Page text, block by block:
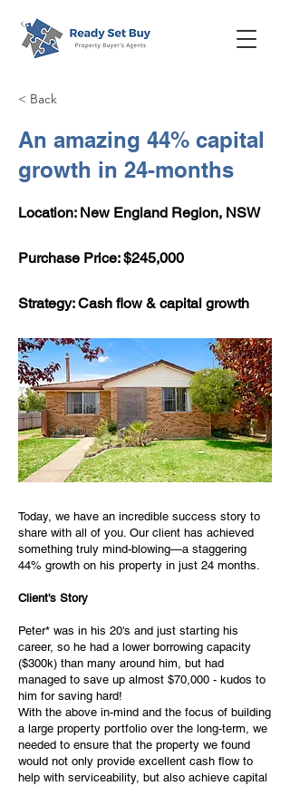
< Back
An amazing 44% capital
growth in 24-months
Location: New England Region, NSW
​Purchase Price: $245,000
Strategy: Cash flow & capital growth
Today, we have an incredible success story to
share with all of you. Our client has achieved
something truly mind-blowing—a staggering
44% growth on his property in just 24 months.
Client's Story
Peter* was in his 20's and just starting his
career, so he had a lower borrowing capacity
($300k) than many around him, but had
managed to save up almost $70,000 - kudos to
him for saving hard!
With the above in-mind and the focus of building
a large property portfolio over the long-term, we
needed to ensure that the property we found
would not only provide excellent cash flow to
help with serviceability, but also achieve capital